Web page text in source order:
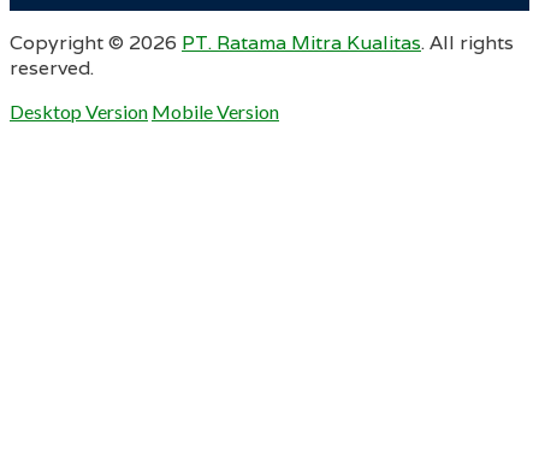
Copyright © 2026 PT. Ratama Mitra Kualitas. All rights
reserved.
Desktop Version Mobile Version